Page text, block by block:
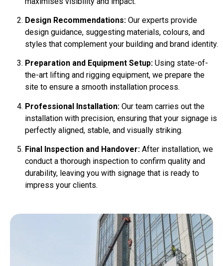
Design Recommendations: Our experts provide
design guidance, suggesting materials, colours, and
styles that complement your building and brand identity.
Preparation and Equipment Setup: Using state-of-
the-art lifting and rigging equipment, we prepare the
site to ensure a smooth installation process.
Professional Installation: Our team carries out the
installation with precision, ensuring that your signage is
perfectly aligned, stable, and visually striking.
Final Inspection and Handover: After installation, we
conduct a thorough inspection to confirm quality and
durability, leaving you with signage that is ready to
impress your clients.